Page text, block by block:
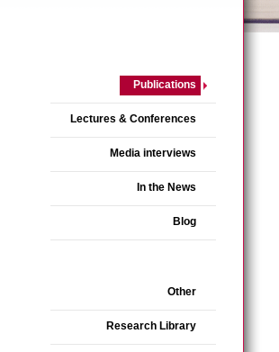
Publications
Lectures & Conferences
Media interviews
In the News
Blog
Other
Research Library